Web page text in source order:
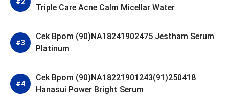
Triple Care Acne Calm Micellar Water
Cek Bpom (90)NA18241902475 Jestham Serum
Platinum
Cek Bpom (90)NA18221901243(91)250418
Hanasui Power Bright Serum